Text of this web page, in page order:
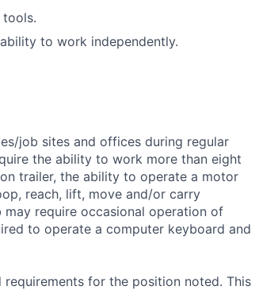
to work independently.
job sites and offices during regular
the ability to work more than eight
trailer, the ability to operate a motor
reach, lift, move and/or carry
require occasional operation of
to operate a computer keyboard and
for the position noted. This